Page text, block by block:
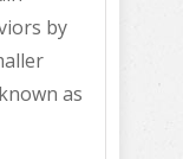
by
as